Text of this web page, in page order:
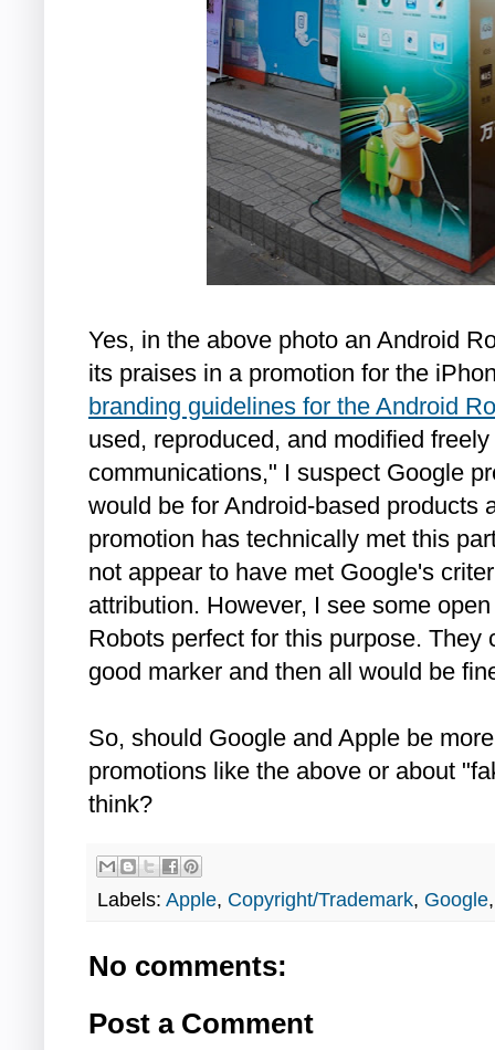
Yes, in the above photo an Android
its praises in a promotion for the
branding guidelines for the Android
used, reproduced, and modified
communications," I suspect Google
would be for Android-based products
promotion has technically met this
not appear to have met Google's
attribution. However, I see some
Robots perfect for this purpose. They
good marker and then all would be
So, should Google and Apple be
promotions like the above or about
think?
Labels: Apple, Copyright/Trademark, Google
No comments:
Post a Comment